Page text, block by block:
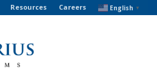
Resources Careers English ▼